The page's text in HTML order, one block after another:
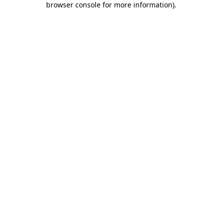
browser console for more information).